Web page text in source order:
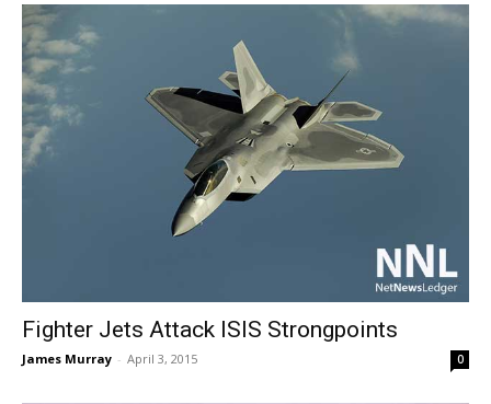
Fighter Jets Attack ISIS Strongpoints
James Murray - April 3, 2015 0